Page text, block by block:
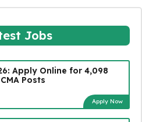
Jobs
Apply Online for 4,098
Posts
Apply Now